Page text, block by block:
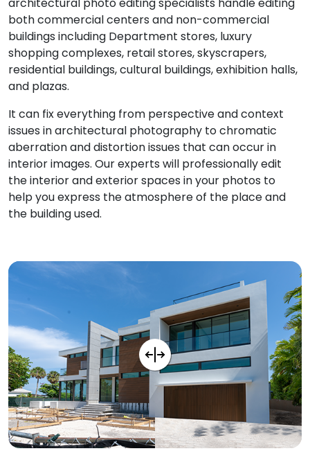
both commercial centers and non-commercial
buildings including Department stores, luxury
shopping complexes, retail stores, skyscrapers,
residential buildings, cultural buildings, exhibition halls,
and plazas.
It can fix everything from perspective and context
issues in architectural photography to chromatic
aberration and distortion issues that can occur in
interior images. Our experts will professionally edit
the interior and exterior spaces in your photos to
help you express the atmosphere of the place and
the building used.